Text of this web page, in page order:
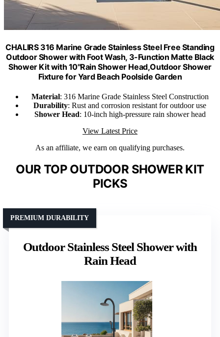
CHALIRS 316 Marine Grade Stainless Steel Free Standing
Outdoor Shower with Foot Wash, 3-Function Matte Black
Shower Kit with 10''Rain Shower Head,Outdoor Shower
Fixture for Yard Beach Poolside Garden
Material: 316 Marine Grade Stainless Steel Construction
Durability: Rust and corrosion resistant for outdoor use
Shower Head: 10-inch high-pressure rain shower head
View Latest Price
As an affiliate, we earn on qualifying purchases.
OUR TOP OUTDOOR SHOWER KIT
PICKS
Outdoor Stainless Steel Shower with
Rain Head
PREMIUM DURABILITY